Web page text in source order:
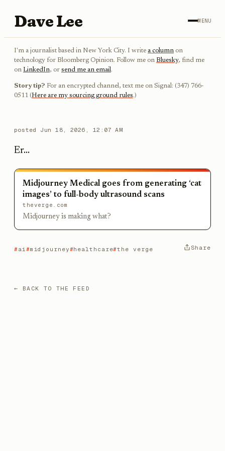
Dave Lee MENU
I'm a journalist based in New York City. I write a column on
technology for Bloomberg Opinion. Follow me on Bluesky, find me
on LinkedIn, or send me an email.
Story tip? For an encrypted channel, text me on Signal: (347) 766-
0511 (Here are my sourcing ground rules.)
posted Jun 18, 2026, 12:07 AM
Er...
Midjourney Medical goes from generating ‘cat
images’ to full-body ultrasound scans
theverge.com
Midjourney is making what?
ai midjourney healthcare the verge Share
← BACK TO THE FEED